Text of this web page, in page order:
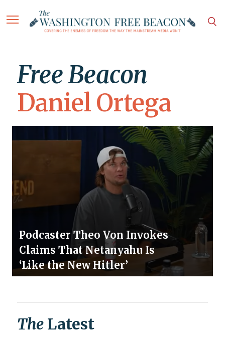
Free Beacon
Daniel Ortega
Podcaster Theo Von Invokes
Claims That Netanyahu Is
‘Like the New Hitler’
The Latest